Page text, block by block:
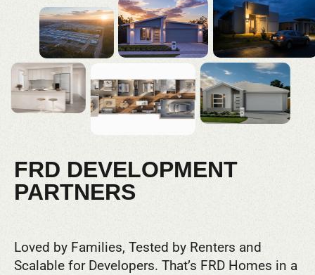
FRD DEVELOPMENT
PARTNERS
Loved by Families, Tested by Renters and
Scalable for Developers. That’s FRD Homes in a